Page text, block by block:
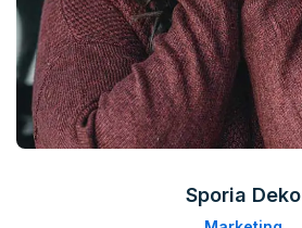
Sporia Deko